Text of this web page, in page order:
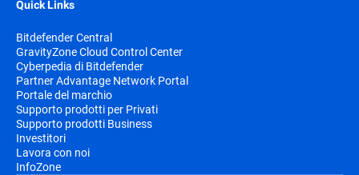
Quick Links
Bitdefender Central
GravityZone Cloud Control Center
Cyberpedia di Bitdefender
Partner Advantage Network Portal
Portale del marchio
Supporto prodotti per Privati
Supporto prodotti Business
Investitori
Lavora con noi
InfoZone